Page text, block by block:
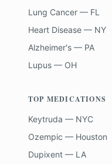
Lung Cancer — FL
Heart Disease — NY
Alzheimer's — PA
Lupus — OH
TOP MEDICATIONS
Keytruda — NYC
Ozempic — Houston
Dupixent — LA